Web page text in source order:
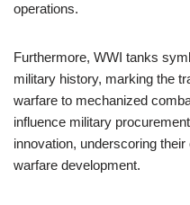
operations.
Furthermore, WWI tanks
military history, marking the
warfare to mechanized
influence military
innovation, underscoring
warfare development.